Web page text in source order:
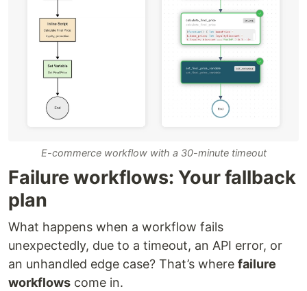
E-commerce workflow with a 30-minute timeout
Failure workflows: Your fallback
plan
What happens when a workflow fails
unexpectedly, due to a timeout, an API error, or
an unhandled edge case? That’s where failure
workflows come in.